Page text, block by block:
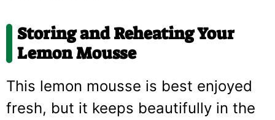
Storing and Reheating Your
Lemon Mousse
This lemon mousse is best enjoyed
fresh, but it keeps beautifully in the